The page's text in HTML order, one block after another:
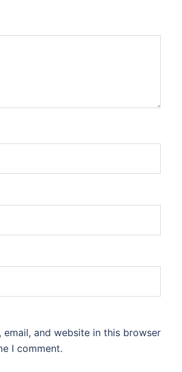
email, and website in this browser
I comment.